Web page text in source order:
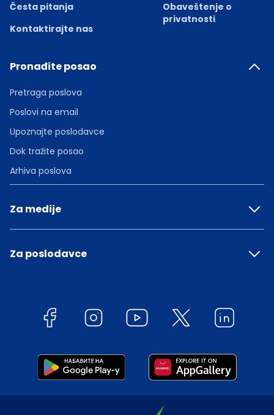
Česta pitanja
Kontaktirajte nas
Obaveštenje o
privatnosti
Pronađite posao
Pretraga poslova
Poslovi na email
Upoznajte poslodavce
Dok tražite posao
Arhiva poslova
Za medije
Za poslodavce